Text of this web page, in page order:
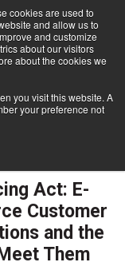
cookies are used to
and allow us to
and customize
about our visitors
about the cookies we
you visit this website. A
your preference not
Act: E-
Customer
and the
Them